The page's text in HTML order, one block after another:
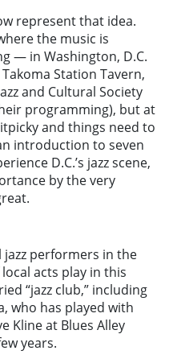
represent that idea.
the music is
— in Washington, D.C.
Station Tavern,
and Cultural Society
programming), but at
and things need to
introduction to seven
D.C.’s jazz scene,
by the very
performers in the
acts play in this
“jazz club,” including
who has played with
Kline at Blues Alley
years.